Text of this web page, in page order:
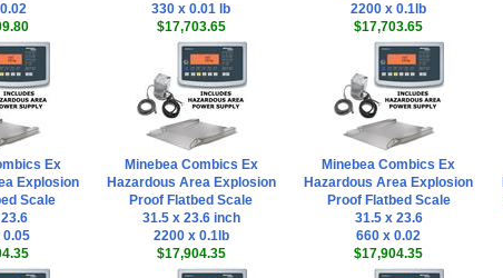
330 x 0.01 lb
$17,703.65
2200 x 0.1lb
$17,703.65
Ex
Explosion
Scale
0.05
Minebea Combics Ex
Hazardous Area Explosion
Proof Flatbed Scale
31.5 x 23.6 inch
2200 x 0.1lb
$17,904.35
Minebea Combics Ex
Hazardous Area Explosion
Proof Flatbed Scale
31.5 x 23.6
660 x 0.02
$17,904.35